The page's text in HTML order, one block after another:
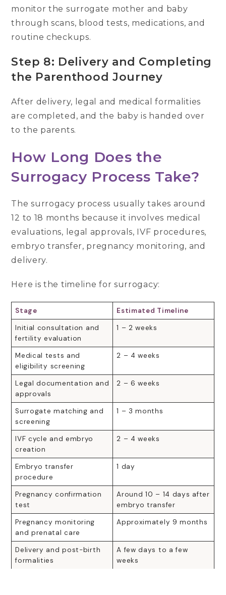
monitor the surrogate mother and baby
through scans, blood tests, medications, and
routine checkups.
Step 8: Delivery and Completing
the Parenthood Journey
After delivery, legal and medical formalities
are completed, and the baby is handed over
to the parents.
How Long Does the
Surrogacy Process Take?
The surrogacy process usually takes around
12 to 18 months because it involves medical
evaluations, legal approvals, IVF procedures,
embryo transfer, pregnancy monitoring, and
delivery.
Here is the timeline for surrogacy:
Stage
Estimated Timeline
Initial consultation and
fertility evaluation
1 – 2 weeks
Medical tests and
eligibility screening
2 – 4 weeks
Legal documentation and
approvals
2 – 6 weeks
Surrogate matching and
screening
1 – 3 months
IVF cycle and embryo
creation
2 – 4 weeks
Embryo transfer
procedure
1 day
Pregnancy confirmation
test
Around 10 – 14 days after
embryo transfer
Pregnancy monitoring
and prenatal care
Approximately 9 months
Delivery and post-birth
formalities
A few days to a few
weeks